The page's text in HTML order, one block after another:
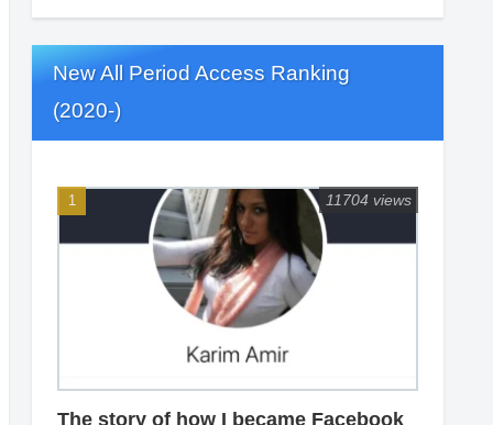
New All Period Access Ranking
(2020-)
The story of how I became Facebook
11704 views